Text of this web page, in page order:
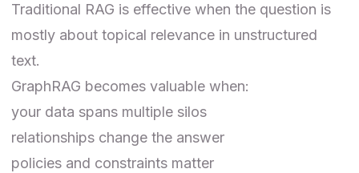
Traditional RAG is effective when the question is
mostly about topical relevance in unstructured
text.
GraphRAG becomes valuable when:
your data spans multiple silos
relationships change the answer
policies and constraints matter